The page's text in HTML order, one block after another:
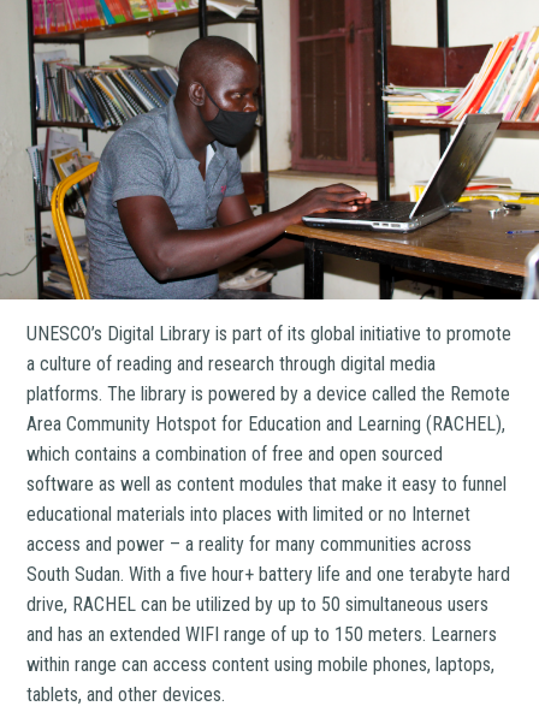
UNESCO’s Digital Library is part of its global initiative to promote
a culture of reading and research through digital media
platforms. The library is powered by a device called the Remote
Area Community Hotspot for Education and Learning (RACHEL),
which contains a combination of free and open sourced
software as well as content modules that make it easy to funnel
educational materials into places with limited or no Internet
access and power – a reality for many communities across
South Sudan. With a five hour+ battery life and one terabyte hard
drive, RACHEL can be utilized by up to 50 simultaneous users
and has an extended WIFI range of up to 150 meters. Learners
within range can access content using mobile phones, laptops,
tablets, and other devices.